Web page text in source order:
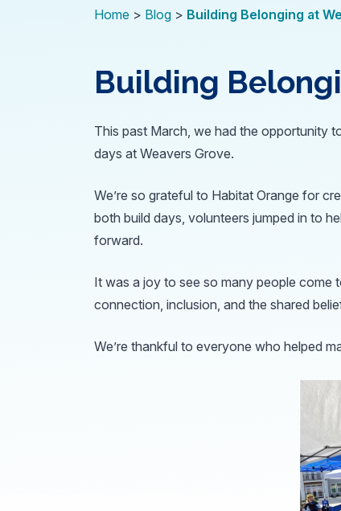
Home Blog Building Belonging at
Building
This past March, we had the opportunity
days at Weavers Grove.
We’re so grateful to Habitat Orange for
both build days, volunteers jumped in to
forward.
It was a joy to see so many people come
connection, inclusion, and the shared
We’re thankful to everyone who helped